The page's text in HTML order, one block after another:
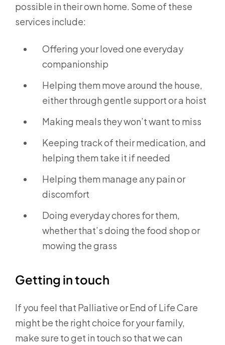
possible in their own home. Some of these
services include:
Offering your loved one everyday
companionship
Helping them move around the house,
either through gentle support or a hoist
Making meals they won’t want to miss
Keeping track of their medication, and
helping them take it if needed
Helping them manage any pain or
discomfort
Doing everyday chores for them,
whether that’s doing the food shop or
mowing the grass
Getting in touch
If you feel that Palliative or End of Life Care
might be the right choice for your family,
make sure to get in touch so that we can